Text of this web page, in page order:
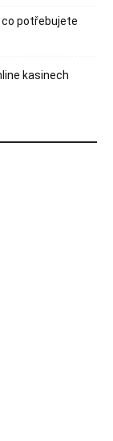
potřebujete
kasinech